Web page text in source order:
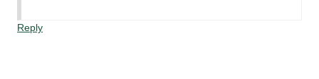
Reply